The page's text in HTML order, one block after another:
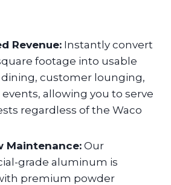
Revenue: Instantly convert
footage into usable
dining, customer lounging,
allowing you to serve
regardless of the Waco
Maintenance: Our
grade aluminum is
premium powder